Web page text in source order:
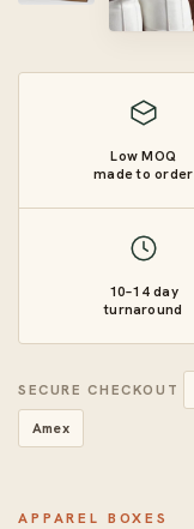
Low MOQ
made to order
10–14 day
turnaround
SECURE CHECKOUT
Amex
APPAREL BOXES